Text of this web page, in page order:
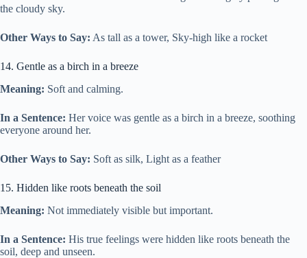
the cloudy sky.
Other Ways to Say: As tall as a tower, Sky-high like a rocket
14. Gentle as a birch in a breeze
Meaning: Soft and calming.
In a Sentence: Her voice was gentle as a birch in a breeze, soothing
everyone around her.
Other Ways to Say: Soft as silk, Light as a feather
15. Hidden like roots beneath the soil
Meaning: Not immediately visible but important.
In a Sentence: His true feelings were hidden like roots beneath the
soil, deep and unseen.